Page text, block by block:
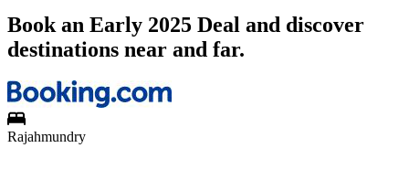
Book an Early 2025 Deal and discover
destinations near and far.
Rajahmundry